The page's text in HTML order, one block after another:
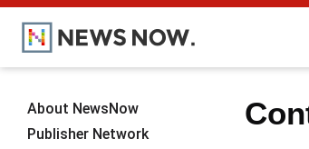
About NewsNow
Publisher Network